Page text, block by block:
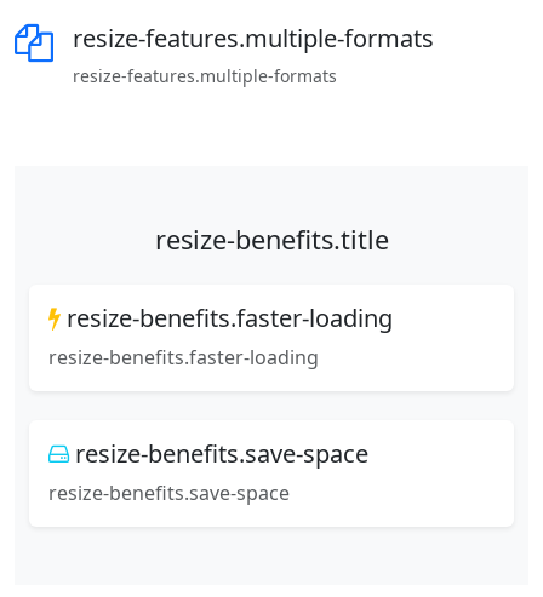
resize-features.multiple-formats
resize-features.multiple-formats
resize-benefits.title
resize-benefits.faster-loading
resize-benefits.faster-loading
resize-benefits.save-space
resize-benefits.save-space